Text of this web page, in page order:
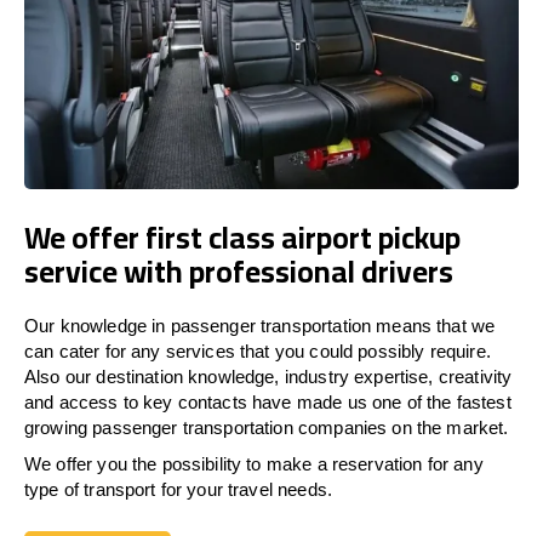
We offer first class airport pickup
service with professional drivers
Our knowledge in passenger transportation means that we
can cater for any services that you could possibly require.
Also our destination knowledge, industry expertise, creativity
and access to key contacts have made us one of the fastest
growing passenger transportation companies on the market.
We offer you the possibility to make a reservation for any
type of transport for your travel needs.